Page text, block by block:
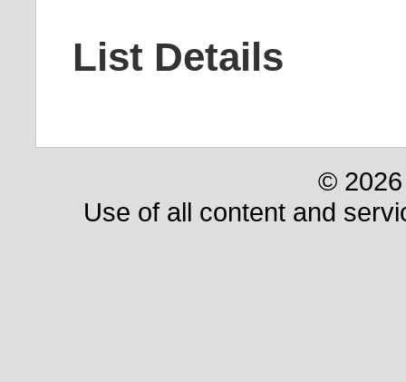
List Details
©
Use of all content and